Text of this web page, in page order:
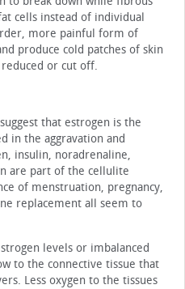
cells instead of individual
more painful form of
produce cold patches of skin
or cut off.
that estrogen is the
in the aggravation and
insulin, noradrenaline,
are part of the cellulite
of menstruation, pregnancy,
replacement all seem to
levels or imbalanced
to the connective tissue that
Less oxygen to the tissues